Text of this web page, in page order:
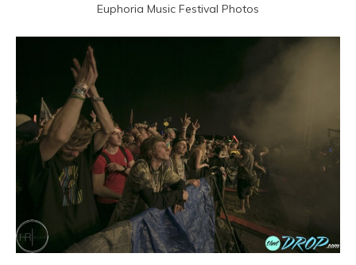
Euphoria Music Festival Photos